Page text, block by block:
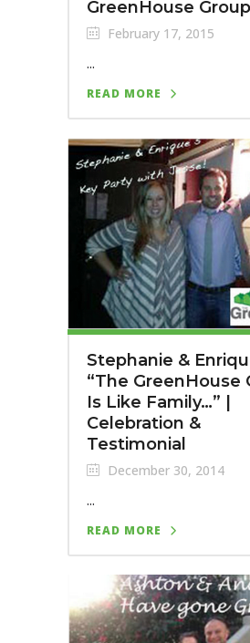
GreenHouse Group
February 17, 2015
...
READ MORE
Stephanie &
“The GreenHouse
Is Like Family…” |
Celebration &
Testimonial
December 30, 2014
...
READ MORE